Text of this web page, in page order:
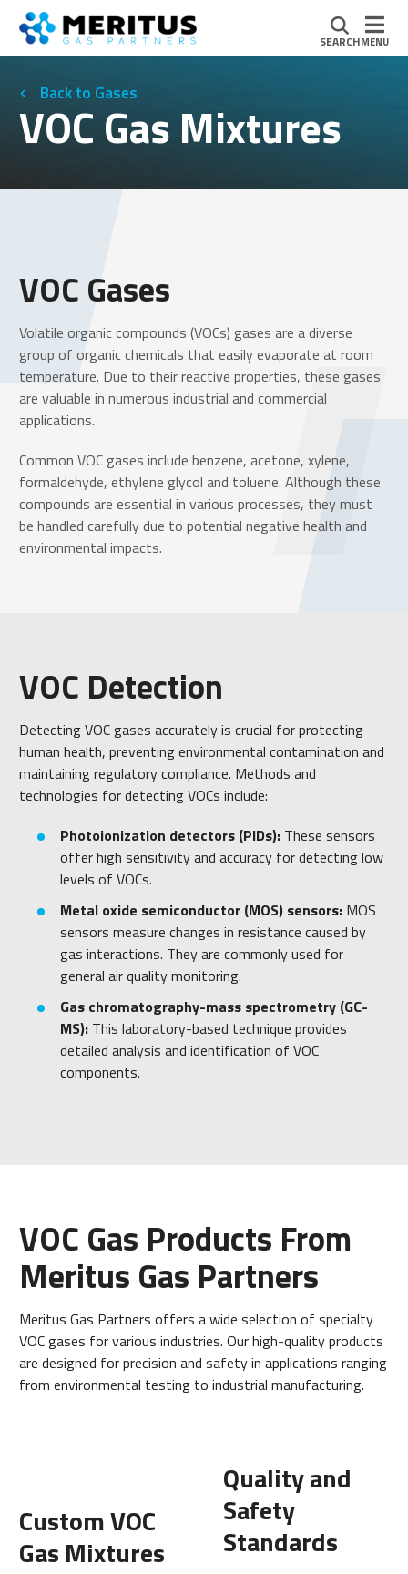
MENU
SEARCH
Gases
VOC Gas Mixtures
VOC Gases
Volatile organic compounds (VOCs) gases are a diverse
group of organic chemicals that easily evaporate at room
temperature. Due to their reactive properties, these gases
are valuable in numerous industrial and commercial
applications.
Common VOC gases include benzene, acetone, xylene,
formaldehyde, ethylene glycol and toluene. Although these
compounds are essential in various processes, they must
be handled carefully due to potential negative health and
environmental impacts.
VOC Detection
Detecting VOC gases accurately is crucial for protecting
human health, preventing environmental contamination and
maintaining regulatory compliance. Methods and
technologies for detecting VOCs include:
Photoionization detectors (PIDs): These sensors
offer high sensitivity and accuracy for detecting low
levels of VOCs.
Metal oxide semiconductor (MOS) sensors: MOS
sensors measure changes in resistance caused by
gas interactions. They are commonly used for
general air quality monitoring.
Gas chromatography-mass spectrometry (GC-
MS): This laboratory-based technique provides
detailed analysis and identification of VOC
components.
VOC Gas Products From
Meritus Gas Partners
Meritus Gas Partners offers a wide selection of specialty
VOC gases for various industries. Our high-quality products
are designed for precision and safety in applications ranging
from environmental testing to industrial manufacturing.
Custom VOC
Gas Mixtures
Quality and
Safety
Standards